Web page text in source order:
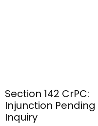
Section 142 CrPC:
Injunction Pending
Inquiry